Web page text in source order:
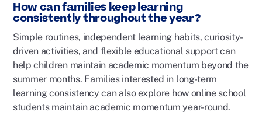
How can families keep learning
consistently throughout the year?
Simple routines, independent learning habits, curiosity-
driven activities, and flexible educational support can
help children maintain academic momentum beyond the
summer months. Families interested in long-term
learning consistency can also explore how online school
students maintain academic momentum year-round.